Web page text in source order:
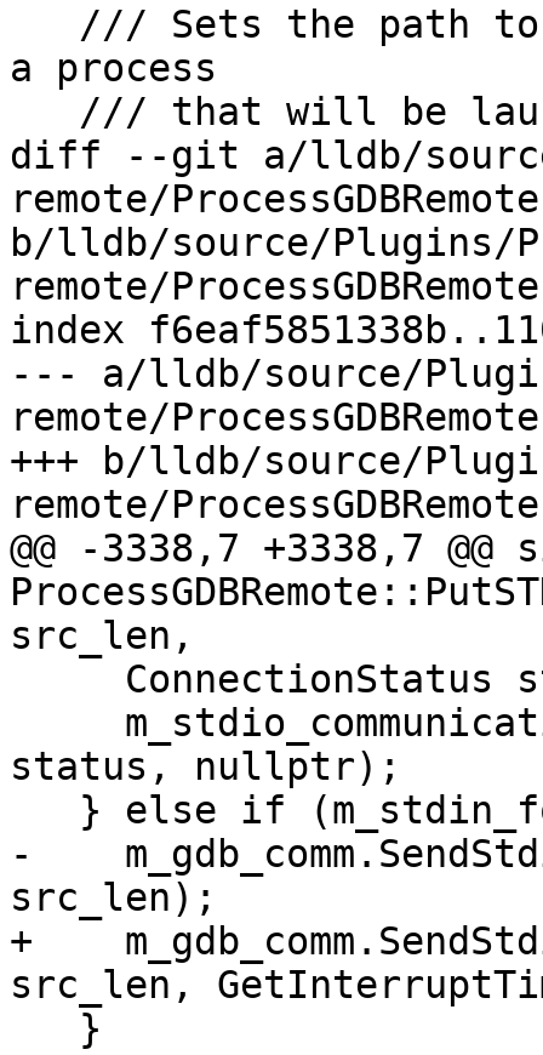
a process
diff --git a/lldb/
remote/
b/lldb/source/Plugins/
remote/
index
--- a/lldb/source/
remote/
+++ b/lldb/source/
remote/
@@ -3338,7 +3338,7 @@
src_len,
status, nullptr);
-
src_len);
+
src_len,